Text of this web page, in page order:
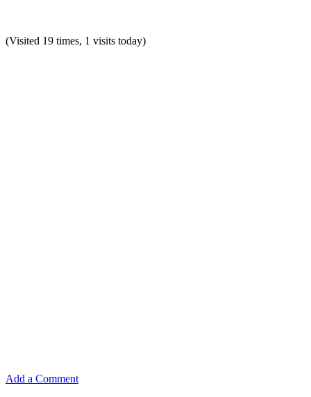
(Visited 19 times, 1 visits today)
Add a Comment